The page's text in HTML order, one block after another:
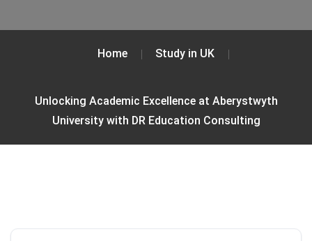
Home Study in UK
Unlocking Academic Excellence at Aberystwyth
University with DR Education Consulting